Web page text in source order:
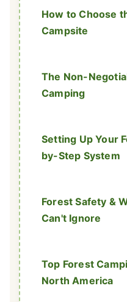
How to Choose
Campsite
The Non-
Camping
Setting Up Your
by-Step System
Forest Safety &
Can't Ignore
Top Forest
North America